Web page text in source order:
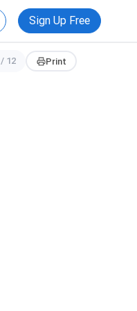
Sign Up Free
/ 12 Print